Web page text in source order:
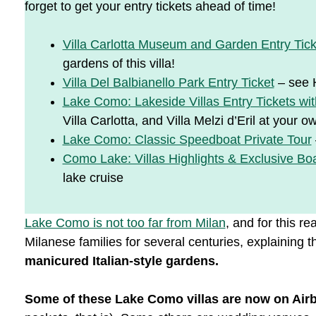
forget to get your entry tickets ahead of time!
Villa Carlotta Museum and Garden Entry
gardens of this villa!
Villa Del Balbianello Park Entry Ticket– see
Lake Como: Lakeside Villas Entry Tickets
Villa Carlotta, and Villa Melzi d’Eril at your
Lake Como: Classic Speedboat Private Tour
Como Lake: Villas Highlights & Exclusive
lake cruise
Lake Como is not too far from Milan, and for this
Milanese families for several centuries, explaining
manicured Italian-style gardens.
Some of these Lake Como villas are now on